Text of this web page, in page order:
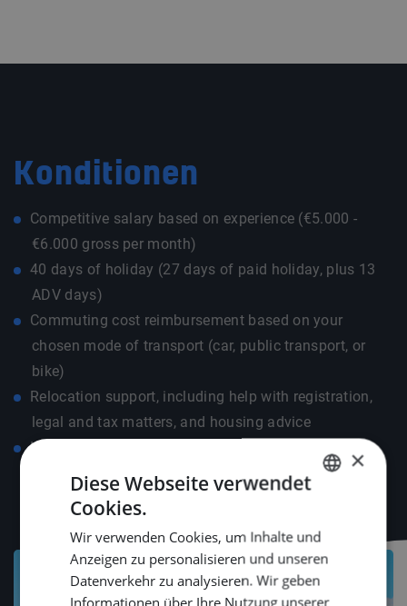
Konditionen
Competitive salary based on experience (€5.000 -
€6.000 gross per month)
40 days of holiday (27 days of paid holiday, plus 13
ADV days)
Commuting cost reimbursement based on your
chosen mode of transport (car, public transport, or
bike)
Relocation support, including help with registration,
legal and tax matters, and housing advice
Language course compensation up to €500 to help
you get started smoothly
ENGLISH
×
Diese Webseite verwendet
Cookies.
Wir verwenden Cookies, um Inhalte und
Anzeigen zu personalisieren und unseren
Datenverkehr zu analysieren. Wir geben
Informationen über Ihre Nutzung unserer